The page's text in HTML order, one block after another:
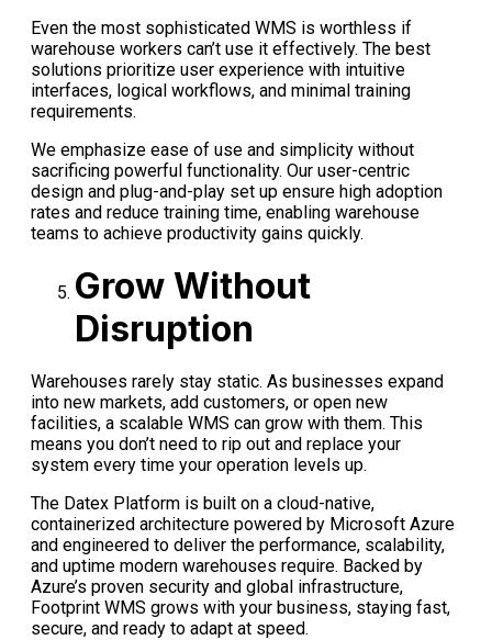
Even the most sophisticated WMS is worthless if
warehouse workers can’t use it effectively. The best
solutions prioritize user experience with intuitive
interfaces, logical workflows, and minimal training
requirements.
We emphasize ease of use and simplicity without
sacrificing powerful functionality. Our user-centric
design and plug-and-play set up ensure high adoption
rates and reduce training time, enabling warehouse
teams to achieve productivity gains quickly.
Grow Without
Disruption
Warehouses rarely stay static. As businesses expand
into new markets, add customers, or open new
facilities, a scalable WMS can grow with them. This
means you don’t need to rip out and replace your
system every time your operation levels up.
The Datex Platform is built on a cloud-native,
containerized architecture powered by Microsoft Azure
and engineered to deliver the performance, scalability,
and uptime modern warehouses require. Backed by
Azure’s proven security and global infrastructure,
Footprint WMS grows with your business, staying fast,
secure, and ready to adapt at speed.